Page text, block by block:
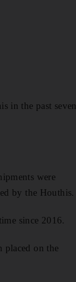
in the past seven
were
by the Houthis.
since 2016.
placed on the